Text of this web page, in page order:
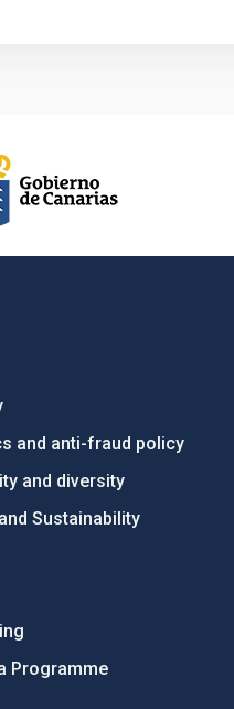
and anti-fraud policy
and diversity
Sustainability
Programme